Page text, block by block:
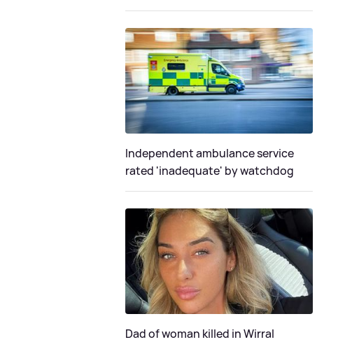
Independent ambulance service
rated 'inadequate' by watchdog
Dad of woman killed in Wirral